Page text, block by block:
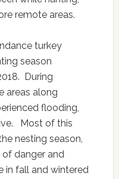
remote areas.
turkey
season
During
areas along
flooding,
Most of this
nesting season,
danger and
in fall and wintered